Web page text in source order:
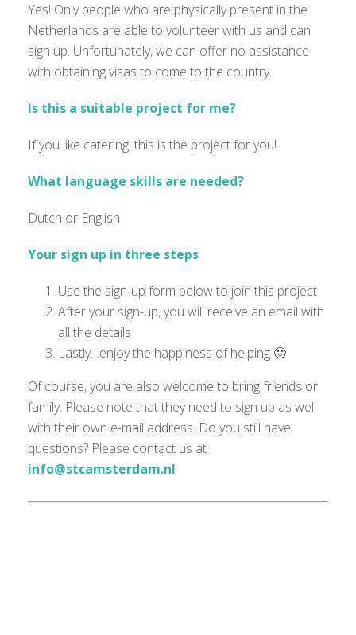
Yes! Only people who are physically present in the
Netherlands are able to volunteer with us and can
sign up. Unfortunately, we can offer no assistance
with obtaining visas to come to the country.
Is this a suitable project for me?
If you like catering, this is the project for you!
What language skills are needed?
Dutch or English
Your sign up in three steps
Use the sign-up form below to join this project
After your sign-up, you will receive an email with
all the details
Lastly…enjoy the happiness of helping 🙂
Of course, you are also welcome to bring friends or
family. Please note that they need to sign up as well
with their own e-mail address. Do you still have
questions? Please contact us at
info@stcamsterdam.nl